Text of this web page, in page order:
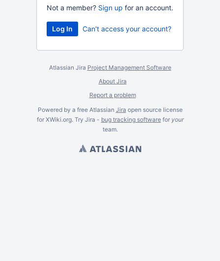
Not a member? Sign up for an account.
Can't access your account?
Atlassian Jira Project Management Software
About Jira
Report a problem
Powered by a free Atlassian Jira open source license
for XWiki.org. Try Jira - bug tracking softwarefor your
team.